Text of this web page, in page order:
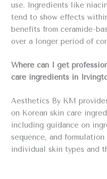
use. Ingredients like
tend to show effects
benefits from ceramide-
over a longer period of
Where can I get
care ingredients in
Aesthetics By KM
on Korean skin care
including guidance on
sequence, and
individual skin types and